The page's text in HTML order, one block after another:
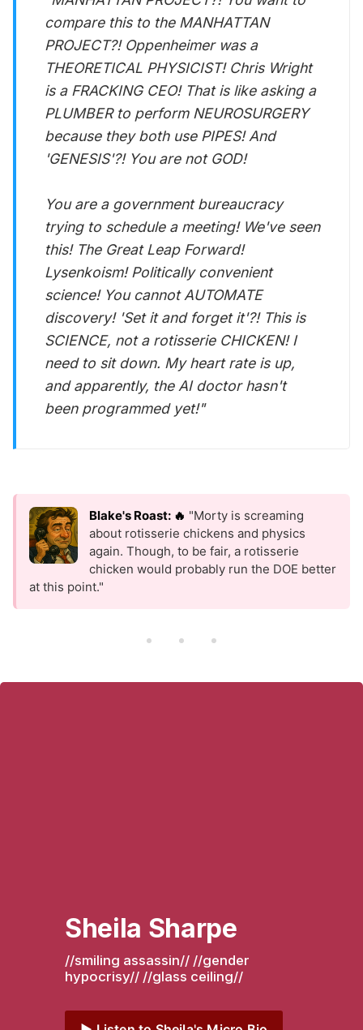
compare this to the MANHATTAN
PROJECT?! Oppenheimer was a
THEORETICAL PHYSICIST! Chris Wright
is a FRACKING CEO! That is like asking a
PLUMBER to perform NEUROSURGERY
because they both use PIPES! And
'GENESIS'?! You are not GOD!
You are a government bureaucracy
trying to schedule a meeting! We've seen
this! The Great Leap Forward!
Lysenkoism! Politically convenient
science! You cannot AUTOMATE
discovery! 'Set it and forget it'?! This is
SCIENCE, not a rotisserie CHICKEN! I
need to sit down. My heart rate is up,
and apparently, the AI doctor hasn't
been programmed yet!"
Blake's Roast: 🔥 "Morty is screaming
about rotisserie chickens and physics
again. Though, to be fair, a rotisserie
chicken would probably run the DOE better
at this point."
Sheila Sharpe
//smiling assassin// //gender
hypocrisy// //glass ceiling//